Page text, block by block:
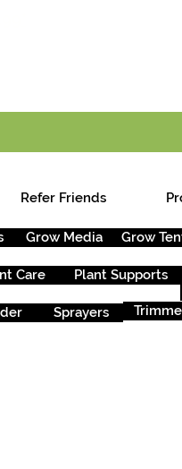
Refer Friends
Grow Media Grow
Care Plant Supports
Sprayers